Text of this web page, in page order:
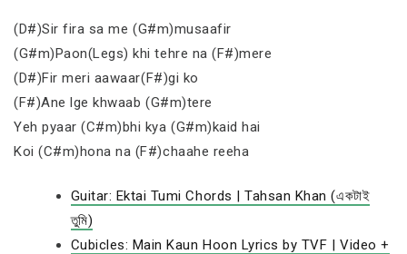
(D#)Sir fira sa me (G#m)musaafir
(G#m)Paon(Legs) khi tehre na (F#)mere
(D#)Fir meri aawaar(F#)gi ko
(F#)Ane lge khwaab (G#m)tere
Yeh pyaar (C#m)bhi kya (G#m)kaid hai
Koi (C#m)hona na (F#)chaahe reeha
Guitar: Ektai Tumi Chords | Tahsan Khan (একটাই
তুমি)
Cubicles: Main Kaun Hoon Lyrics by TVF | Video +